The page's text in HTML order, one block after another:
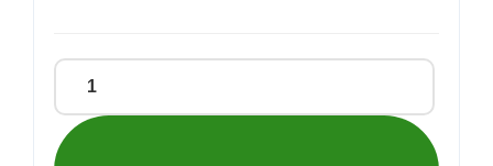
Relaxing
Oral
Drops